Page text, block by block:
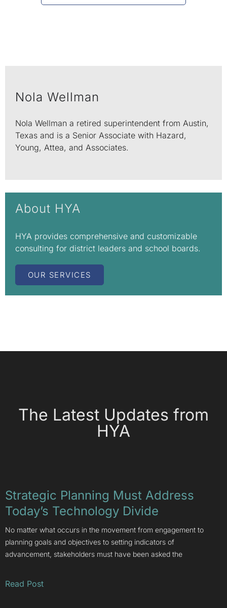
Nola Wellman
Nola Wellman a retired superintendent from Austin,
Texas and is a Senior Associate with Hazard,
Young, Attea, and Associates.
About HYA
HYA provides comprehensive and customizable
consulting for district leaders and school boards.
OUR SERVICES
The Latest Updates from
HYA
Strategic Planning Must Address
Today’s Technology Divide
No matter what occurs in the movement from engagement to
planning goals and objectives to setting indicators of
advancement, stakeholders must have been asked the
Read Post